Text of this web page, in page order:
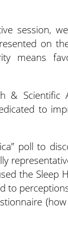
session,
on
means
& Scientific
to
poll to
the Sleep
to